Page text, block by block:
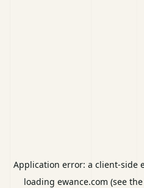
Application error: a client-side
loading ewance.com (see the